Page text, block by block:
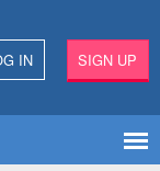
IN SIGN UP